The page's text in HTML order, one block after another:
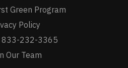
Green Program
Policy
833-232-3365
Our Team